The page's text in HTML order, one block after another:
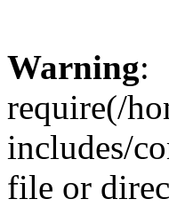
Warning:
require(/
includes/
file or